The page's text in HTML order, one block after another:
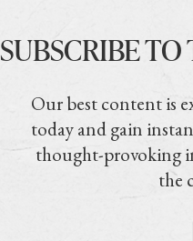
SUBSCRIBE
Our best content is
today and gain
thought-provoking
the